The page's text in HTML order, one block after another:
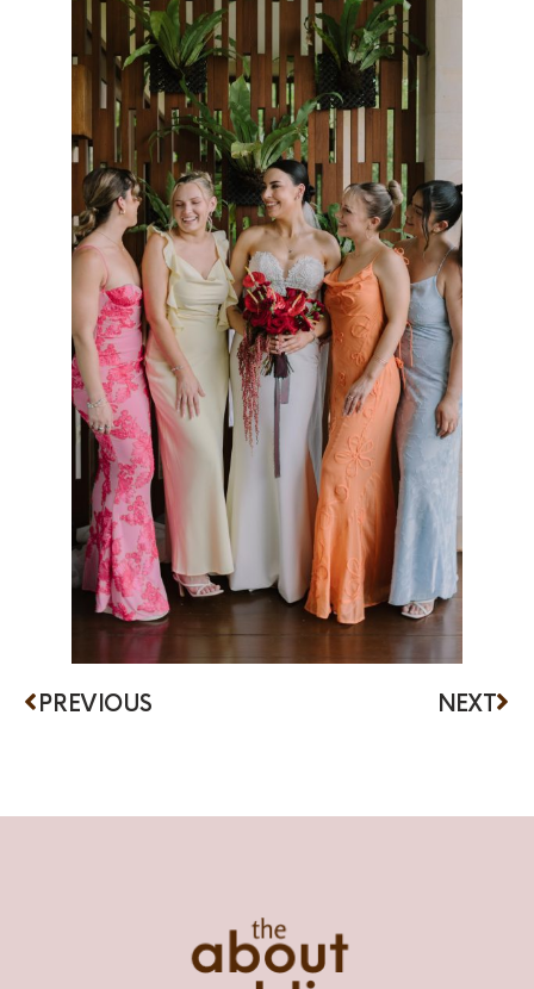
PREVIOUS NEXT